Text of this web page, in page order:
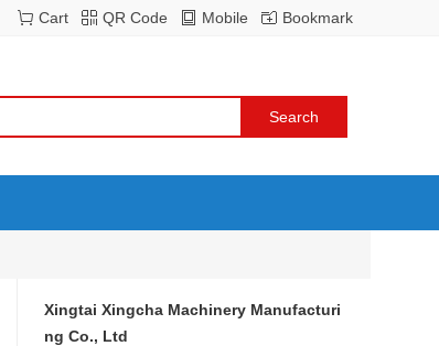
Bookmark
Mobile
QR Code
Cart
Xingtai Xingcha Machinery Manufacturi
ng Co., Ltd